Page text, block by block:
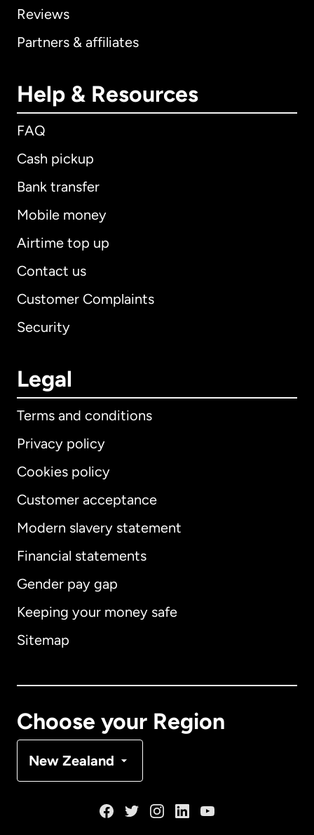
Reviews
Partners & affiliates
Help & Resources
FAQ
Cash pickup
Bank transfer
Mobile money
Airtime top up
Contact us
Customer Complaints
Security
Legal
Terms and conditions
Privacy policy
Cookies policy
Customer acceptance
Modern slavery statement
Financial statements
Gender pay gap
Keeping your money safe
Sitemap
Choose your Region
New Zealand
International English
Australia